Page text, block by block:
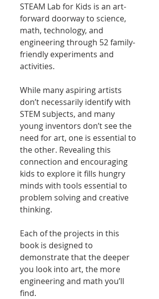
STEAM Lab for Kids is an art-
forward doorway to science,
math, technology, and
engineering through 52 family-
friendly experiments and
activities.
While many aspiring artists
don’t necessarily identify with
STEM subjects, and many
young inventors don’t see the
need for art, one is essential to
the other. Revealing this
connection and encouraging
kids to explore it fills hungry
minds with tools essential to
problem solving and creative
thinking.
Each of the projects in this
book is designed to
demonstrate that the deeper
you look into art, the more
engineering and math you’ll
find.